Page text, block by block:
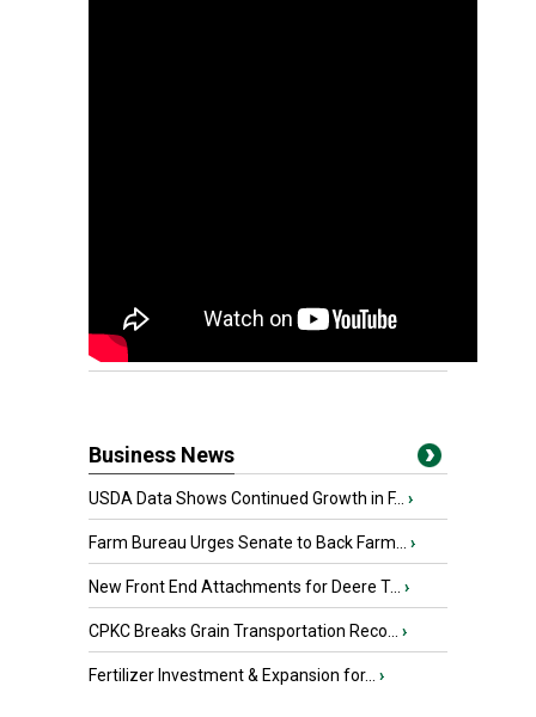
Business News
USDA Data Shows Continued Growth in F... ›
Farm Bureau Urges Senate to Back Farm... ›
New Front End Attachments for Deere T... ›
CPKC Breaks Grain Transportation Reco... ›
Fertilizer Investment & Expansion for... ›